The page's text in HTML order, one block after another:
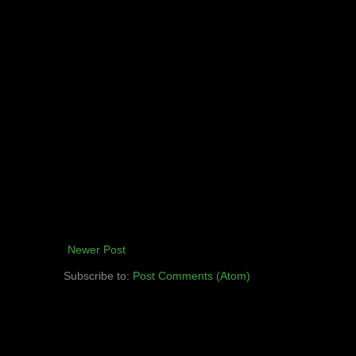
Newer Post
Subscribe to: Post Comments (Atom)